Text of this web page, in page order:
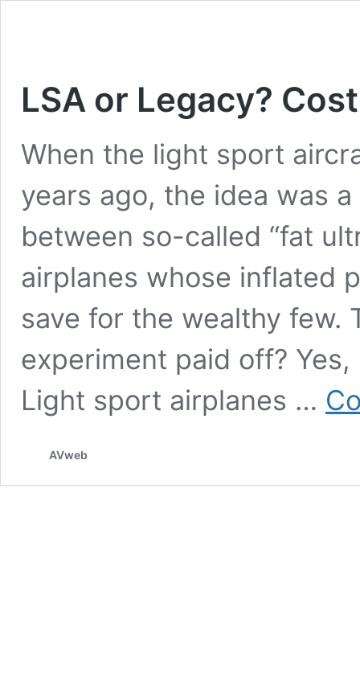
LSA or Legacy?
When the light sport
years ago, the idea was
between so-called “fat
airplanes whose inflated
save for the wealthy few.
experiment paid off?
Light sport airplanes …
AVweb